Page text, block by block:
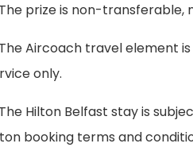
prize is non-
Aircoach travel element
only.
Hilton Belfast stay is
booking terms and